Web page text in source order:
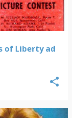
of Liberty ad